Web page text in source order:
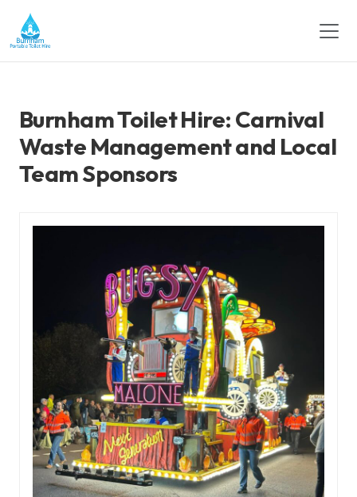
Burnham Toilet Hire: Carnival
Waste Management and Local
Team Sponsors